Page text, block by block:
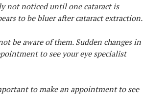
not noticed until one cataract is
to be bluer after cataract extraction.
be aware of them. Sudden changes in
to see your eye specialist
to make an appointment to see